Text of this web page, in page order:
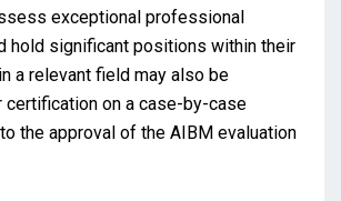
exceptional professional
hold significant positions within their
a relevant field may also be
on a case-by-case
the approval of the AIBM evaluation